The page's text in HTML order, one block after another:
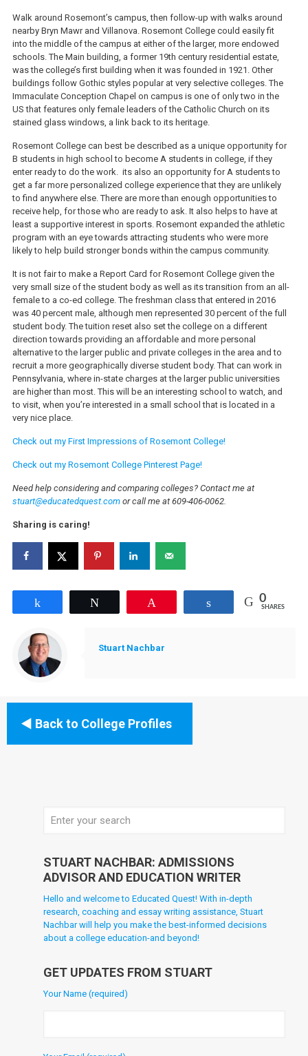
Walk around Rosemont’s campus, then follow-up with walks around
nearby Bryn Mawr and Villanova. Rosemont College could easily fit
into the middle of the campus at either of the larger, more endowed
schools. The Main building, a former 19th century residential estate,
was the college’s first building when it was founded in 1921. Other
buildings follow Gothic styles popular at very selective colleges. The
Immaculate Conception Chapel on campus is one of only two in the
US that features only female leaders of the Catholic Church on its
stained glass windows, a link back to its heritage.
Rosemont College can best be described as a unique opportunity for
B students in high school to become A students in college, if they
enter ready to do the work. its also an opportunity for A students to
get a far more personalized college experience that they are unlikely
to find anywhere else. There are more than enough opportunities to
receive help, for those who are ready to ask. It also helps to have at
least a supportive interest in sports. Rosemont expanded the athletic
program with an eye towards attracting students who were more
likely to help build stronger bonds within the campus community.
It is not fair to make a Report Card for Rosemont College given the
very small size of the student body as well as its transition from an all-
female to a co-ed college. The freshman class that entered in 2016
was 40 percent male, although men represented 30 percent of the full
student body. The tuition reset also set the college on a different
direction towards providing an affordable and more personal
alternative to the larger public and private colleges in the area and to
recruit a more geographically diverse student body. That can work in
Pennsylvania, where in-state charges at the larger public universities
are higher than most. This will be an interesting school to watch, and
to visit, when you’re interested in a small school that is located in a
very nice place.
Check out my First Impressions of Rosemont College!
Check out my Rosemont College Pinterest Page!
Need help considering and comparing colleges? Contact me at
stuart@educatedquest.comor call me at 609-406-0062.
Sharing is caring!
Share 0
SHARES
Stuart Nachbar
Back to College Profiles
STUART NACHBAR: ADMISSIONS
ADVISOR AND EDUCATION WRITER
Hello and welcome to Educated Quest! With in-depth
research, coaching and essay writing assistance, Stuart
Nachbar will help you make the best-informed decisions
about a college education-and beyond!
GET UPDATES FROM STUART
Your Name (required)